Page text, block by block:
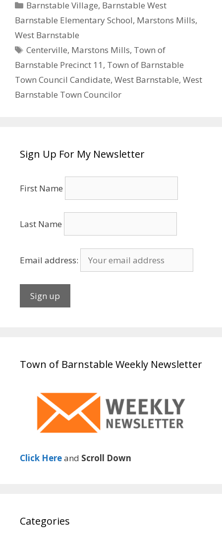
Categories
Barnstable Village, Barnstable West
Barnstable Elementary School, Marstons Mills,
West Barnstable
Tags
Centerville, Marstons Mills, Town of
Barnstable Precinct 11 , Town of Barnstable
Town Council Candidate, West Barnstable, West
Barnstable Town Councilor
Sign Up For My Newsletter
First Name
Last Name
Email address:
Town of Barnstable Weekly Newsletter
Click Hereand Scroll Down
Categories